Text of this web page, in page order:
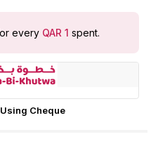
every QAR 1 spent.
Cheque